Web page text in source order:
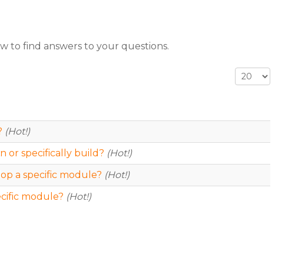
to find answers to your questions.
Display #
(Hot!)
or specifically build? (Hot!)
a specific module? (Hot!)
module? (Hot!)